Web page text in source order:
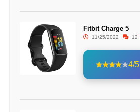
Fitbit Charge 5
11/25/2022 12
4/5